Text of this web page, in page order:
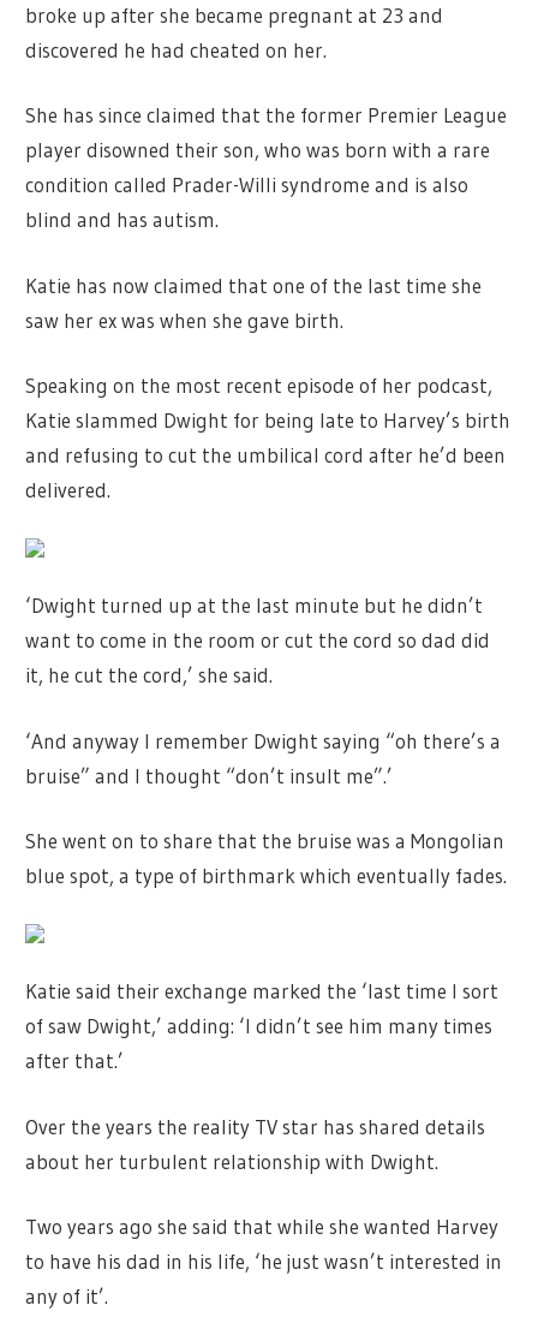
broke up after she became pregnant at 23 and
discovered he had cheated on her.
She has since claimed that the former Premier League
player disowned their son, who was born with a rare
condition called Prader-Willi syndrome and is also
blind and has autism.
Katie has now claimed that one of the last time she
saw her ex was when she gave birth.
Speaking on the most recent episode of her podcast,
Katie slammed Dwight for being late to Harvey’s birth
and refusing to cut the umbilical cord after he’d been
delivered.
‘Dwight turned up at the last minute but he didn’t
want to come in the room or cut the cord so dad did
it, he cut the cord,’ she said.
‘And anyway I remember Dwight saying “oh there’s a
bruise” and I thought “don’t insult me”.’
She went on to share that the bruise was a Mongolian
blue spot, a type of birthmark which eventually fades.
Katie said their exchange marked the ‘last time I sort
of saw Dwight,’ adding: ‘I didn’t see him many times
after that.’
Over the years the reality TV star has shared details
about her turbulent relationship with Dwight.
Two years ago she said that while she wanted Harvey
to have his dad in his life, ‘he just wasn’t interested in
any of it’.